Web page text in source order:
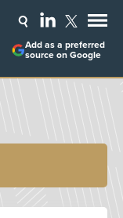
Add as a preferred
source on Google